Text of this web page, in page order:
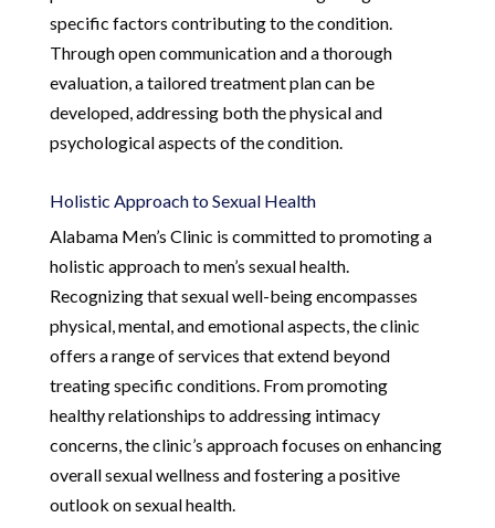
specific factors contributing to the condition.
Through open communication and a thorough
evaluation, a tailored treatment plan can be
developed, addressing both the physical and
psychological aspects of the condition.
Holistic Approach to Sexual Health
Alabama Men’s Clinic is committed to promoting a
holistic approach to men’s sexual health.
Recognizing that sexual well-being encompasses
physical, mental, and emotional aspects, the clinic
offers a range of services that extend beyond
treating specific conditions. From promoting
healthy relationships to addressing intimacy
concerns, the clinic’s approach focuses on enhancing
overall sexual wellness and fostering a positive
outlook on sexual health.